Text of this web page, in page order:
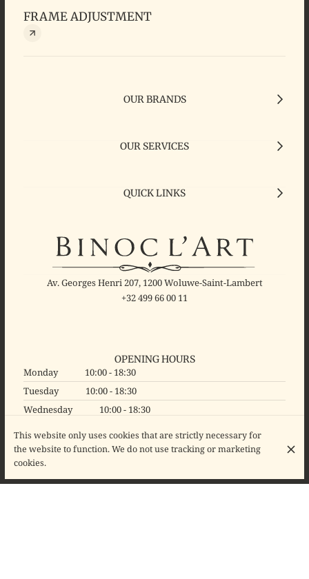
FRAME ADJUSTMENT
OUR BRANDS
OUR SERVICES
QUICK LINKS
Av. Georges Henri 207, 1200 Woluwe-Saint-Lambert
+32 499 66 00 11
OPENING HOURS
Monday
10:00 - 18:30
Tuesday
10:00 - 18:30
Wednesday
10:00 - 18:30
Thursday
10:00 - 18:30
Friday
10:00 - 18:30
Saturday
Sunday
Closed
This website only uses cookies that are strictly necessary for
the website to function. We do not use tracking or marketing
cookies.